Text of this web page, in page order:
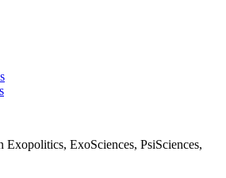
Exopolitics, ExoSciences, PsiSciences,